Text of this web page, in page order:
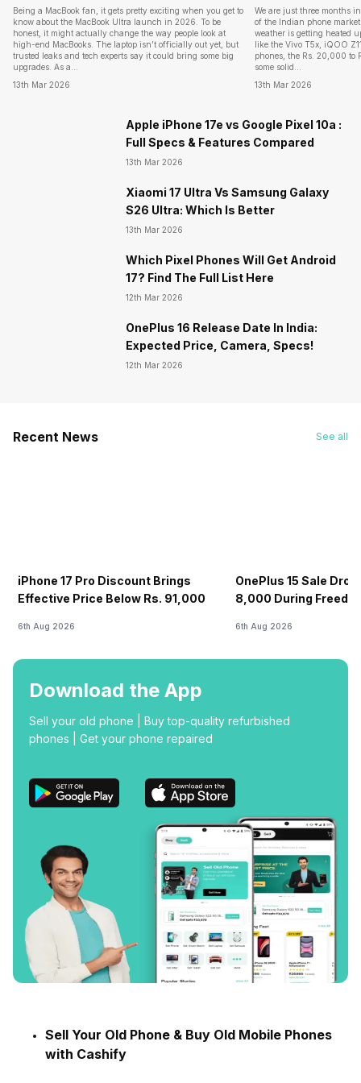
Being a MacBook fan, it gets pretty exciting when you get to
know about the MacBook Ultra launch in 2026. To be
honest, it might actually change the way people look at
high-end MacBooks. The laptop isn’t officially out yet, but
trusted leaks and tech experts say it could bring some big
upgrades. As a…
13th Mar 2026
We are just three months
of the Indian phone
weather is getting heated
like the Vivo T5x, iQOO
phones, the Rs. 20,000 to
some solid…
13th Mar 2026
Apple iPhone 17e vs Google Pixel 10a :
Full Specs & Features Compared
13th Mar 2026
Xiaomi 17 Ultra Vs Samsung Galaxy
S26 Ultra: Which Is Better
13th Mar 2026
Which Pixel Phones Will Get Android
17? Find The Full List Here
12th Mar 2026
OnePlus 16 Release Date In India:
Expected Price, Camera, Specs!
12th Mar 2026
Recent News See all
iPhone 17 Pro Discount Brings
Effective Price Below Rs. 91,000
6th Aug 2026
OnePlus 15 Sale
8,000 During
6th Aug 2026
Download the App
Sell your old phone | Buy top-quality refurbished
phones | Get your phone repaired
Sell Your Old Phone & Buy Old Mobile Phones
with Cashify